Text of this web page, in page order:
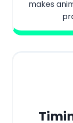
makes